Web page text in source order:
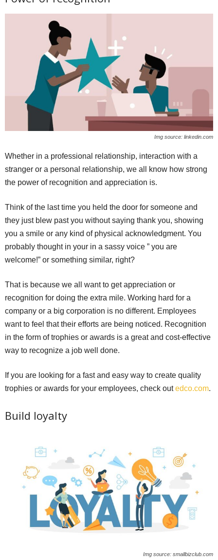
Img source: linkedin.com
Whether in a professional relationship, interaction with a
stranger or a personal relationship, we all know how strong
the power of recognition and appreciation is.
Think of the last time you held the door for someone and
they just blew past you without saying thank you, showing
you a smile or any kind of physical acknowledgment. You
probably thought in your in a sassy voice ” you are
welcome!” or something similar, right?
That is because we all want to get appreciation or
recognition for doing the extra mile. Working hard for a
company or a big corporation is no different. Employees
want to feel that their efforts are being noticed. Recognition
in the form of trophies or awards is a great and cost-effective
way to recognize a job well done.
If you are looking for a fast and easy way to create quality
trophies or awards for your employees, check outedco.com.
Build loyalty
Img source: smallbizclub.com